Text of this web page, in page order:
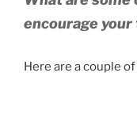
encourage
Here are a couple